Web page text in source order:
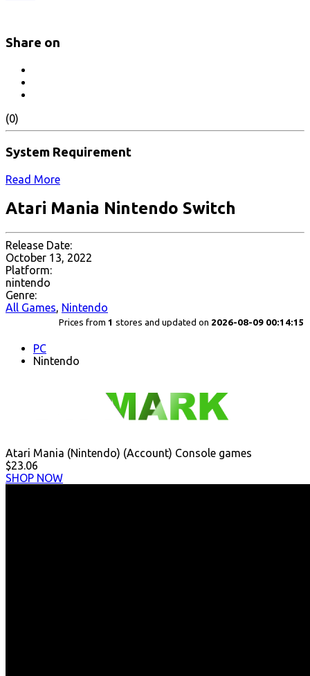
Share on
(0)
System Requirement
Read More
Atari Mania Nintendo Switch
Release Date:
October 13, 2022
Platform:
nintendo
Genre:
All Games, Nintendo
Prices from 1 stores and updated on 2026-08-09 00:14:15
PC
Nintendo
Atari Mania (Nintendo) (Account) Console games
$23.06
SHOP NOW